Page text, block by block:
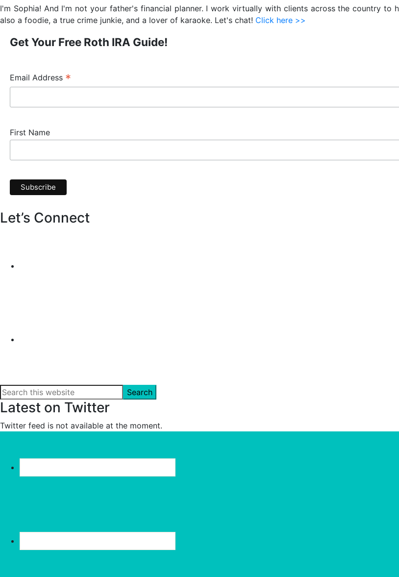
Sidebar
I'm Sophia! And I'm not your father's financial planner. I work virtually with clients across the country to
also a foodie, a true crime junkie, and a lover of karaoke. Let's chat! Click here >>
Get Your Free Roth IRA Guide!
Email Address *
First Name
Let’s Connect
Search
this
website
Latest on Twitter
Twitter feed is not available at the moment.